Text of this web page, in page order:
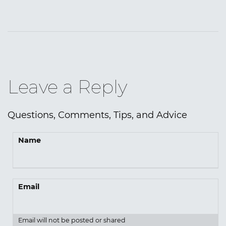
Leave a Reply
Questions, Comments, Tips, and Advice
Name
Email
Email will not be posted or shared